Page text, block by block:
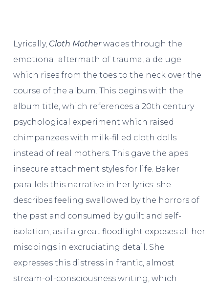
Lyrically, Cloth Motherwades through the
emotional aftermath of trauma, a deluge
which rises from the toes to the neck over the
course of the album. This begins with the
album title, which references a 20th century
psychological experiment which raised
chimpanzees with milk-filled cloth dolls
instead of real mothers. This gave the apes
insecure attachment styles for life. Baker
parallels this narrative in her lyrics: she
describes feeling swallowed by the horrors of
the past and consumed by guilt and self-
isolation, as if a great floodlight exposes all her
misdoings in excruciating detail. She
expresses this distress in frantic, almost
stream-of-consciousness writing, which